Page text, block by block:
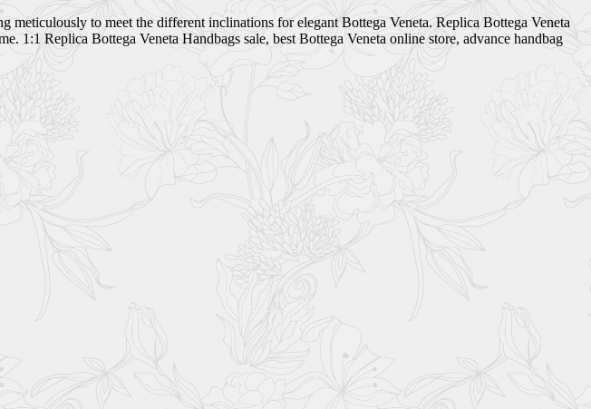
to meet the different inclinations for elegant Bottega Veneta. Replica Bottega Veneta
Replica Bottega Veneta Handbags sale, best Bottega Veneta online store, advance handbag